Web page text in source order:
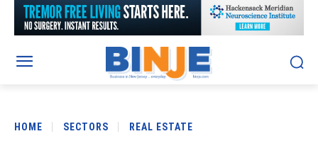
HOME SECTORS REAL ESTATE